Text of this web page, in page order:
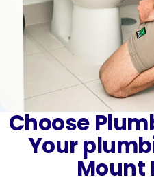
Choose
Your
Mount